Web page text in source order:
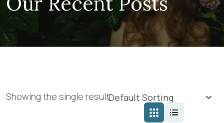
Showing the single result